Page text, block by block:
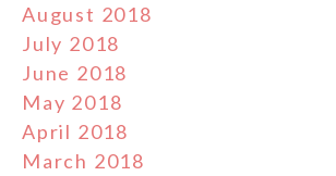
August 2018
July 2018
June 2018
May 2018
April 2018
March 2018